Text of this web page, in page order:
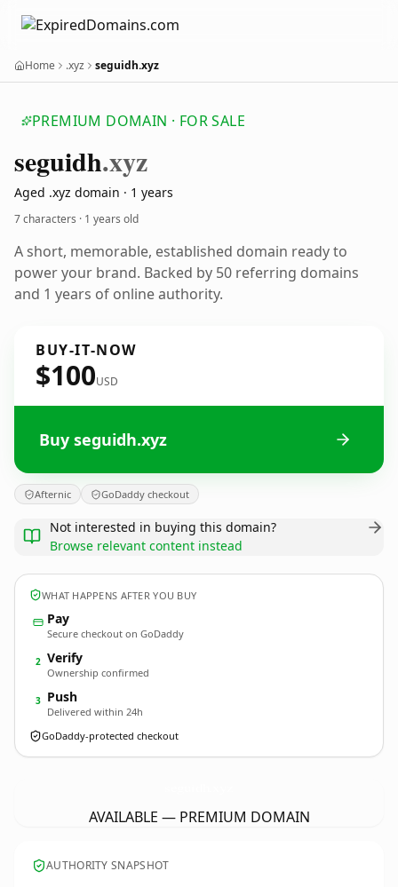
Home .xyz seguidh.xyz
PREMIUM DOMAIN · FOR SALE
seguidh.xyz
Aged .xyz domain · 1 years
7 characters · 1 years old
A short, memorable, established domain ready to
power your brand. Backed by 50 referring domains
and 1 years of online authority.
BUY-IT-NOW
$100USD
Buy seguidh.xyz
Afternic GoDaddy checkout
Not interested in buying this domain?
Browse relevant content instead
WHAT HAPPENS AFTER YOU BUY
Pay
Secure checkout on GoDaddy
2 Verify
Ownership confirmed
3 Push
Delivered within 24h
GoDaddy-protected checkout
AVAILABLE — PREMIUM DOMAIN
AUTHORITY SNAPSHOT